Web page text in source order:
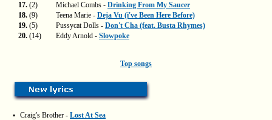
17. (2) Michael Combs - Drinking From My Saucer
18. (9) Teena Marie - Deja Vu (i've Been Here Before)
19. (5) Pussycat Dolls - Don't Cha (feat. Busta Rhymes)
20. (14) Eddy Arnold - Slowpoke
Top songs
▪ Craig's Brother - Lost At Sea